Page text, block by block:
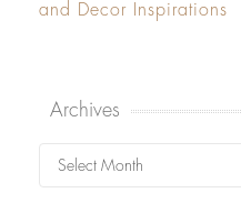
and Decor Inspirations
Archives
Archives